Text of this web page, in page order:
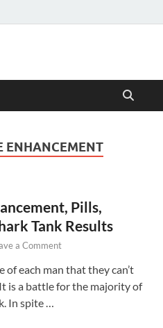
ENHANCEMENT
Pills,
Tank Results
a Comment
of each man that they can’t
is a battle for the majority of
In spite …